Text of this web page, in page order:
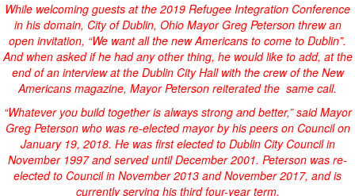
While welcoming guests at the 2019 Refugee Integration Conference
in his domain, City of Dublin, Ohio Mayor Greg Peterson threw an
open invitation, “We want all the new Americans to come to Dublin”.
And when asked if he had any other thing, he would like to add, at the
end of an interview at the Dublin City Hall with the crew of the New
Americans magazine, Mayor Peterson reiterated the same call.
“Whatever you build together is always strong and better,” said Mayor
Greg Peterson who was re-elected mayor by his peers on Council on
January 19, 2018. He was first elected to Dublin City Council in
November 1997 and served until December 2001. Peterson was re-
elected to Council in November 2013 and November 2017, and is
currently serving his third four-year term.